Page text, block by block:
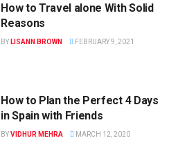
How to Travel alone With Solid
Reasons
BY LISANN BROWN FEBRUARY 9, 2021
How to Plan the Perfect 4 Days
in Spain with Friends
BYVIDHUR MEHRA MARCH 12, 2020